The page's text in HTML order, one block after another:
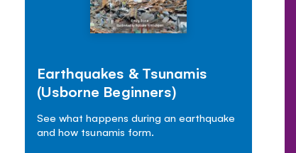
Earthquakes & Tsunamis
(Usborne Beginners)
See what happens during an earthquake
and how tsunamis form.